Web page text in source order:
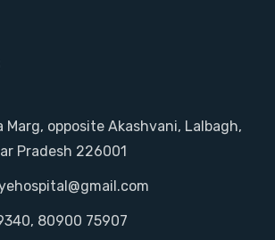
Marg, opposite Akashvani, Lalbagh,
Pradesh 226001
, 80900 75907